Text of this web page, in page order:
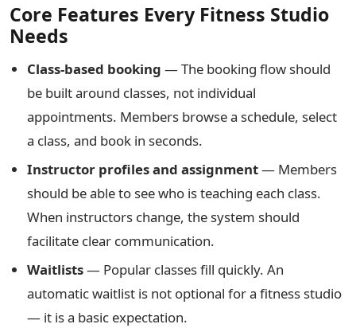
Core Features Every Fitness Studio
Needs
Class-based booking — The booking flow should
be built around classes, not individual
appointments. Members browse a schedule, select
a class, and book in seconds.
Instructor profiles and assignment— Members
should be able to see who is teaching each class.
When instructors change, the system should
facilitate clear communication.
Waitlists— Popular classes fill quickly. An
automatic waitlist is not optional for a fitness studio
— it is a basic expectation.